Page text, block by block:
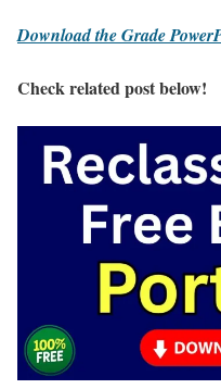
Download the Grade
Check related post below!